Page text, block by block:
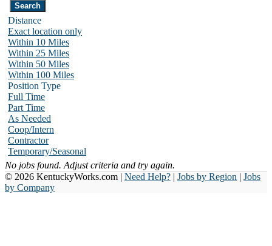
Distance
Exact location only
Within 10 Miles
Within 25 Miles
Within 50 Miles
Within 100 Miles
Position Type
Full Time
Part Time
As Needed
Coop/Intern
Contractor
Temporary/Seasonal
No jobs found. Adjust criteria and try again.
© 2026 KentuckyWorks.com | Need Help? | Jobs by Region | Jobs
by Company